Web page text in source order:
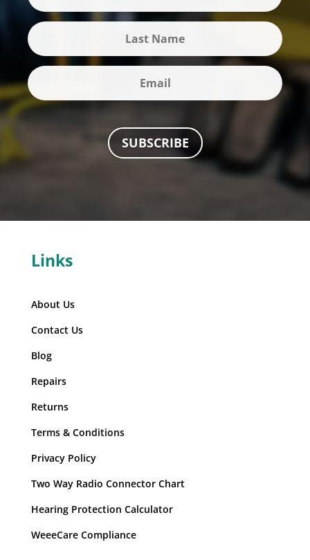
SUBSCRIBE
Links
About Us
Contact Us
Blog
Repairs
Returns
Terms & Conditions
Privacy Policy
Two Way Radio Connector Chart
Hearing Protection Calculator
WeeeCare Compliance